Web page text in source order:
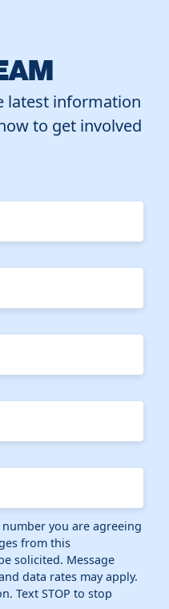
latest information
to get involved
you are agreeing
from this
solicited. Message
data rates may apply.
Text STOP to stop